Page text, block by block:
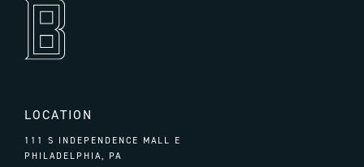
LOCATION
111 S INDEPENDENCE MALL E
PHILADELPHIA, PA